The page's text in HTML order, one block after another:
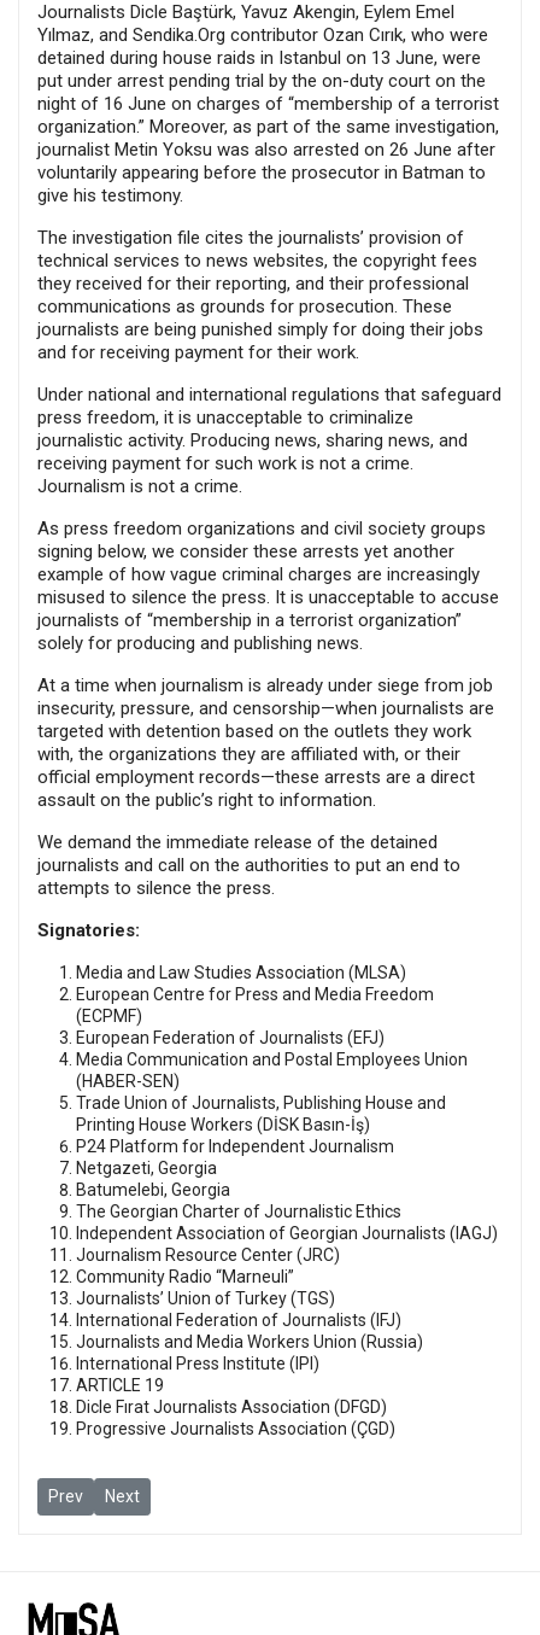
Journalists Dicle Baştürk, Yavuz Akengin, Eylem Emel
Yılmaz, and Sendika.Org contributor Ozan Cırık, who were
detained during house raids in Istanbul on 13 June, were
put under arrest pending trial by the on-duty court on the
night of 16 June on charges of “membership of a terrorist
organization.” Moreover, as part of the same investigation,
journalist Metin Yoksu was also arrested on 26 June after
voluntarily appearing before the prosecutor in Batman to
give his testimony.
The investigation file cites the journalists’ provision of
technical services to news websites, the copyright fees
they received for their reporting, and their professional
communications as grounds for prosecution. These
journalists are being punished simply for doing their jobs
and for receiving payment for their work.
Under national and international regulations that safeguard
press freedom, it is unacceptable to criminalize
journalistic activity. Producing news, sharing news, and
receiving payment for such work is not a crime.
Journalism is not a crime.
As press freedom organizations and civil society groups
signing below, we consider these arrests yet another
example of how vague criminal charges are increasingly
misused to silence the press. It is unacceptable to accuse
journalists of “membership in a terrorist organization”
solely for producing and publishing news.
At a time when journalism is already under siege from job
insecurity, pressure, and censorship—when journalists are
targeted with detention based on the outlets they work
with, the organizations they are affiliated with, or their
official employment records—these arrests are a direct
assault on the public’s right to information.
We demand the immediate release of the detained
journalists and call on the authorities to put an end to
attempts to silence the press.
Signatories:
Media and Law Studies Association (MLSA)
European Centre for Press and Media Freedom
(ECPMF)
European Federation of Journalists (EFJ)
Media Communication and Postal Employees Union
(HABER-SEN)
Trade Union of Journalists, Publishing House and
Printing House Workers (DİSK Basın-İş)
P24 Platform for Independent Journalism
Netgazeti, Georgia
Batumelebi, Georgia
The Georgian Charter of Journalistic Ethics
Independent Association of Georgian Journalists (IAGJ)
Journalism Resource Center (JRC)
Community Radio “Marneuli”
Journalists’ Union of Turkey (TGS)
International Federation of Journalists (IFJ)
Journalists and Media Workers Union (Russia)
International Press Institute (IPI)
ARTICLE 19
Dicle Fırat Journalists Association (DFGD)
Progressive Journalists Association (ÇGD)
Previous article: Press groups visit Sözcü TV and Halk TV in
Prev Next article: MLSA and itnernational free speech
Next